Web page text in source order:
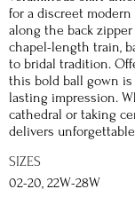
for a discreet
along the back
chapel-length train,
to bridal tradition.
this bold ball gown
lasting impression.
cathedral or taking
delivers
SIZES
02-20, 22W-28W